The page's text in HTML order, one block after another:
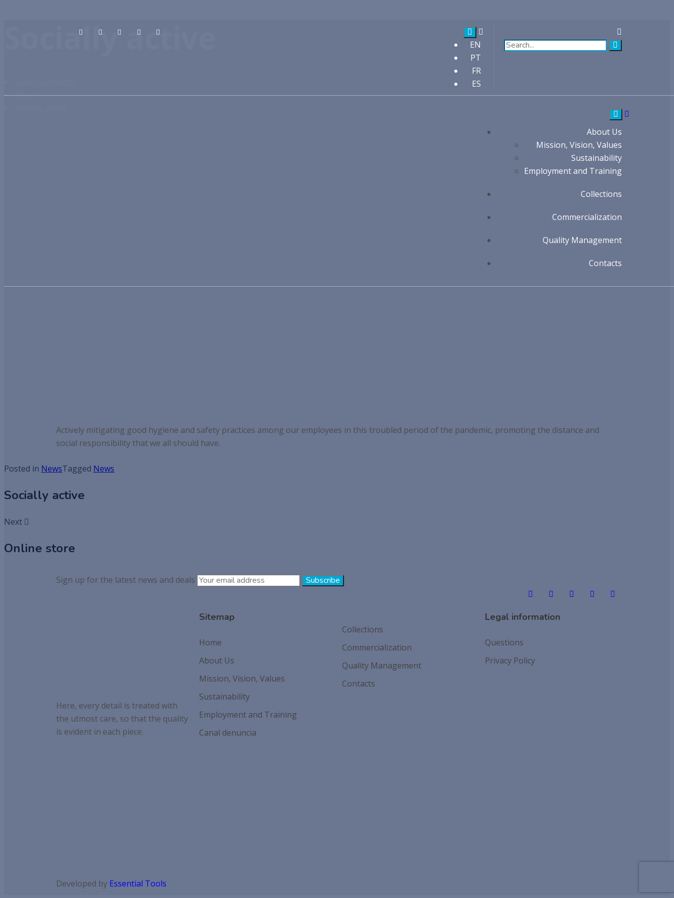
EN
PT
FR
ES
About Us
Mission, Vision, Values
Sustainability
Employment and Training
Collections
Commercialization
Quality Management
Contacts
Socially active
News
Actively mitigating good hygiene and safety practices among our employees in this troubled period of the pandemic, promoting the distance and
social responsibility that we all should have.
Posted in NewsTagged News
Socially active
Next
Online store
Sign up for the latest news and deals
Here, every detail is treated with
the utmost care, so that the quality
is evident in each piece.
Sitemap
Home
About Us
Mission, Vision, Values
Sustainability
Employment and Training
Canal denuncia
Collections
Commercialization
Quality Management
Contacts
Legal information
Questions
Privacy Policy
Developed by Essential Tools